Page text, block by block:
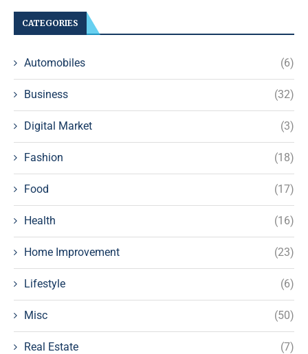
CATEGORIES
Automobiles (6)
Business (32)
Digital Market (3)
Fashion (18)
Food (17)
Health (16)
Home Improvement (23)
Lifestyle (6)
Misc (50)
Real Estate (7)